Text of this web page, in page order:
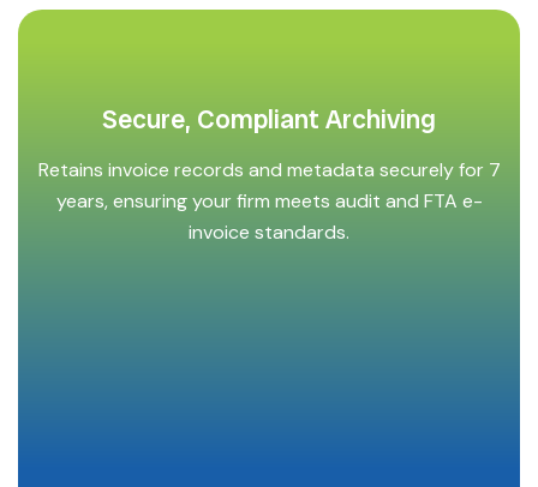
Secure, Compliant Archiving
Retains invoice records and metadata securely for 7
years, ensuring your firm meets audit and FTA e-
invoice standards.